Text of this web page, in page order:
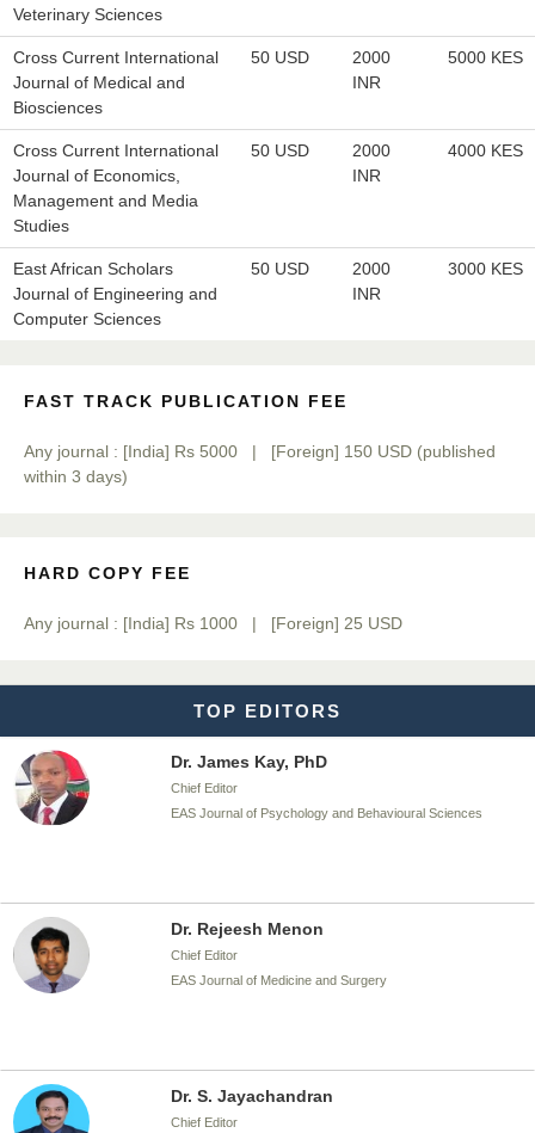
Veterinary Sciences
Cross Current International
Journal of Medical and
Biosciences
50 USD
2000
INR
5000 KES
Cross Current International
Journal of Economics,
Management and Media
Studies
50 USD
2000
INR
4000 KES
East African Scholars
Journal of Engineering and
Computer Sciences
50 USD
2000
INR
3000 KES
FAST TRACK PUBLICATION FEE
Any journal : [India] Rs 5000 | [Foreign] 150 USD (published
within 3 days)
HARD COPY FEE
Any journal : [India] Rs 1000 | [Foreign] 25 USD
TOP EDITORS
Prof. Dr. Nazir Ahmad Suhail
East African Scholar Journal of Engineering and Computer
Dr. Hamid Osman Hamid
Chief Editor
Chief Editor
Chief Editor
Dr. James Kay, PhD
Chief Editor
EAS Journal of Psychology and Behavioural Sciences
Dr. Rejeesh Menon
Chief Editor
EAS Journal of Medicine and Surgery
Dr. S. Jayachandran
Chief Editor